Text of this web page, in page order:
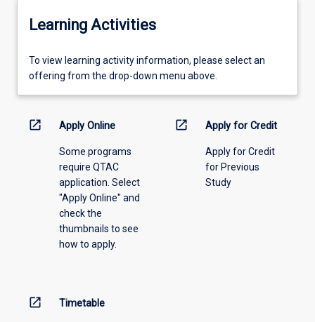
Learning Activities
To
view
information,
offering
To view learning activity information, please select an
offering from the drop-down menu above.
open_in_new Apply Online
Some programs
require QTAC
application. Select
"Apply Online" and
check the
thumbnails to see
how to apply.
open_in_new Apply for Credit
Apply for Credit
for Previous
Study
open_in_new Timetable